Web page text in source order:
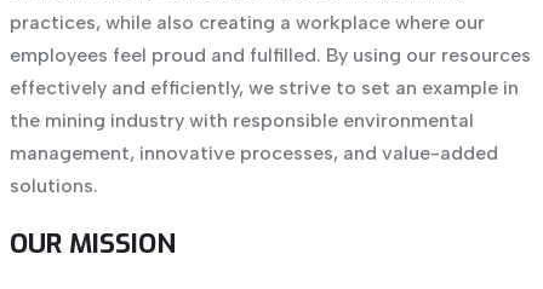
practices, while also creating a workplace where our
employees feel proud and fulfilled. By using our resources
effectively and efficiently, we strive to set an example in
the mining industry with responsible environmental
management, innovative processes, and value-added
solutions.
OUR MISSION